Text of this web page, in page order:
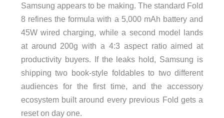
Samsung appears to be making. The standard Fold
8 refines the formula with a 5,000 mAh battery and
45W wired charging, while a second model lands
at around 200g with a 4:3 aspect ratio aimed at
productivity buyers. If the leaks hold, Samsung is
shipping two book-style foldables to two different
audiences for the first time, and the accessory
ecosystem built around every previous Fold gets a
reset on day one.